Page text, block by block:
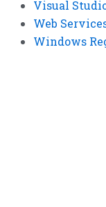
Visual
Web
Windows